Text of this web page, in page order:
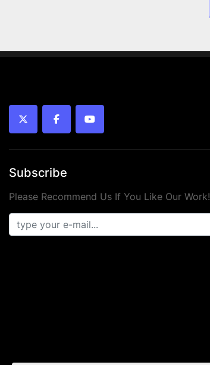
twitter facebookyoutube
Subscribe
Please Recommend Us If You Like Our Work!